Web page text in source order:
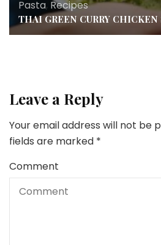
Pasta, Recipes
THAI GREEN CURRY CHICKEN
Leave a Reply
Your email address will not be
fields are marked *
Comment